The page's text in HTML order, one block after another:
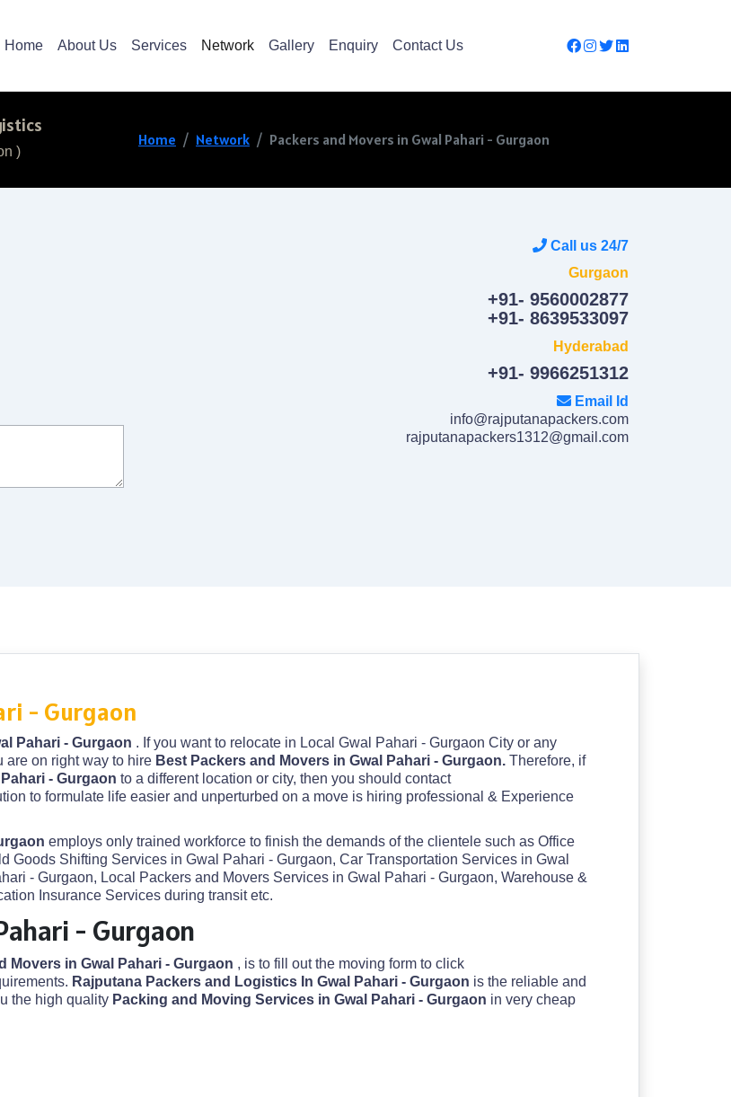
Home About Us Services Network Gallery Enquiry Contact Us
)
Home Network Packers and Movers in Gwal Pahari - Gurgaon
Call us 24/7
Gurgaon
+91- 9560002877
+91- 8639533097
Hyderabad
+91- 9966251312
Email Id
info@rajputanapackers.com
rajputanapackers1312@gmail.com
- Gurgaon
Pahari - Gurgaon . If you want to relocate in Local Gwal Pahari - Gurgaon City or any
are on right way to hire Best Packers and Movers in Gwal Pahari - Gurgaon. Therefore, if
- Gurgaon to a different location or city, then you should contact
to formulate life easier and unperturbed on a move is hiring professional & Experience
employs only trained workforce to finish the demands of the clientele such as Office
Goods Shifting Services in Gwal Pahari - Gurgaon, Car Transportation Services in Gwal
- Gurgaon, Local Packers and Movers Services in Gwal Pahari - Gurgaon, Warehouse &
Insurance Services during transit etc.
- Gurgaon
Movers in Gwal Pahari - Gurgaon , is to fill out the moving form to click
Rajputana Packers and Logistics In Gwal Pahari - Gurgaon is the reliable and
the high quality Packing and Moving Services in Gwal Pahari - Gurgaon in very cheap